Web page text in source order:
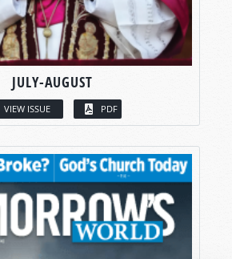
JULY-AUGUST
VIEW ISSUE PDF